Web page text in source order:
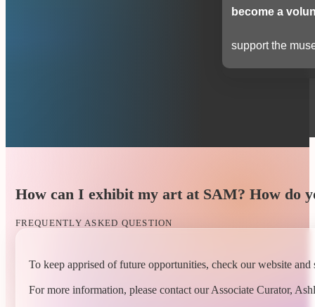
become a
support the
How can I exhibit my art at SAM? How do
FREQUENTLY ASKED QUESTION
To keep apprised of future opportunities, check our website and
For more information, please contact our Associate Curator,